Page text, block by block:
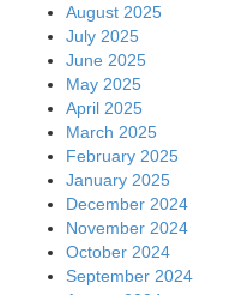
August 2025
July 2025
June 2025
May 2025
April 2025
March 2025
February 2025
January 2025
December 2024
November 2024
October 2024
September 2024